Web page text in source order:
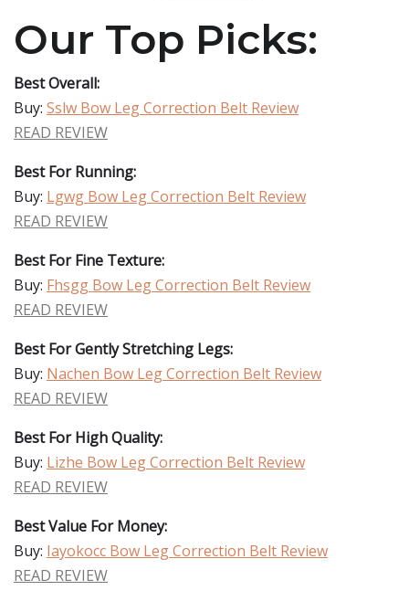
Our Top Picks:
Best Overall:
Buy: Sslw Bow Leg Correction Belt Review
READ REVIEW
Best For Running:
Buy: Lgwg Bow Leg Correction Belt Review
READ REVIEW
Best For Fine Texture:
Buy: Fhsgg Bow Leg Correction Belt Review
READ REVIEW
Best For Gently Stretching Legs:
Buy: Nachen Bow Leg Correction Belt Review
READ REVIEW
Best For High Quality:
Buy: Lizhe Bow Leg Correction Belt Review
READ REVIEW
Best Value For Money:
Buy: Iayokocc Bow Leg Correction Belt Review
READ REVIEW